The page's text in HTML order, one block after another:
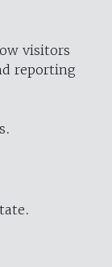
visitors
reporting